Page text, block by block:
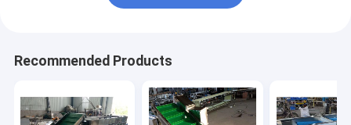
Recommended Products